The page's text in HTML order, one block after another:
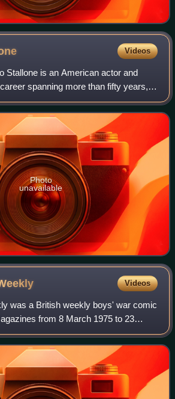
Videos
Stallone is an American actor and
spanning more than fifty years,
numerous accolades, including a
and a Critics
Photo
unavailable
Videos
was a British weekly boys' war comic
from 8 March 1975 to 23
it merged with the new incarnation of
Most stor